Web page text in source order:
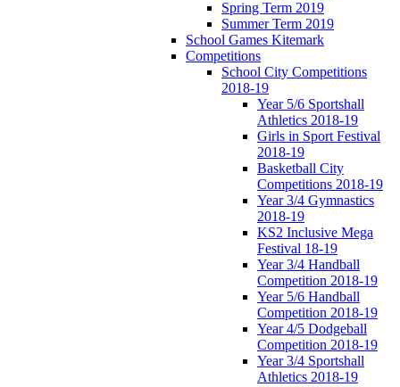
Spring Term 2019
Summer Term 2019
School Games Kitemark
Competitions
School City Competitions
2018-19
Year 5/6 Sportshall
Athletics 2018-19
Girls in Sport Festival
2018-19
Basketball City
Competitions 2018-19
Year 3/4 Gymnastics
2018-19
KS2 Inclusive Mega
Festival 18-19
Year 3/4 Handball
Competition 2018-19
Year 5/6 Handball
Competition 2018-19
Year 4/5 Dodgeball
Competition 2018-19
Year 3/4 Sportshall
Athletics 2018-19